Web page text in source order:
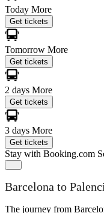
Today More
Get tickets
Tomorrow More
Get tickets
2 days More
Get tickets
3 days More
Get tickets
Stay with Booking.com
Barcelona to
The journey from